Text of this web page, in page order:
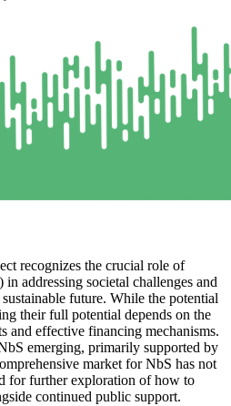
recognizes the crucial role of
addressing societal challenges and
future. While the potential
their full potential depends on the
and effective financing mechanisms.
emerging, primarily supported by
market for NbS has not
for further exploration of how to
continued public support.